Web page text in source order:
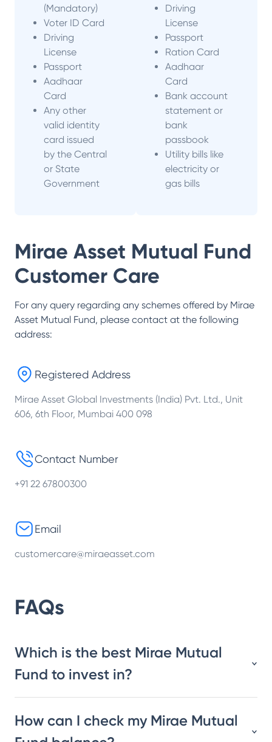
(Mandatory)
Voter ID Card
Driving
License
Passport
Aadhaar
Card
Any other
valid identity
card issued
by the Central
or State
Government
Driving
License
Passport
Ration Card
Aadhaar
Card
Bank account
statement or
bank
passbook
Utility bills like
electricity or
gas bills
Mirae Asset Mutual Fund
Customer Care
For any query regarding any schemes offered by Mirae
Asset Mutual Fund, please contact at the following
address:
Registered Address
Mirae Asset Global Investments (India) Pvt. Ltd., Unit
606, 6th Floor, Mumbai 400 098
Contact Number
+91 22 67800300
Email
customercare@miraeasset.com
FAQs
Which is the best Mirae Mutual
Fund to invest in?
How can I check my Mirae Mutual